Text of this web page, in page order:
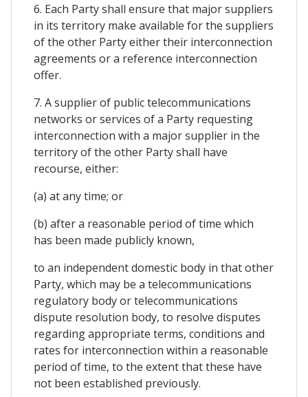
6. Each Party shall ensure that major suppliers
in its territory make available for the suppliers
of the other Party either their interconnection
agreements or a reference interconnection
offer.
7. A supplier of public telecommunications
networks or services of a Party requesting
interconnection with a major supplier in the
territory of the other Party shall have
recourse, either:
(a) at any time; or
(b) after a reasonable period of time which
has been made publicly known,
to an independent domestic body in that other
Party, which may be a telecommunications
regulatory body or telecommunications
dispute resolution body, to resolve disputes
regarding appropriate terms, conditions and
rates for interconnection within a reasonable
period of time, to the extent that these have
not been established previously.